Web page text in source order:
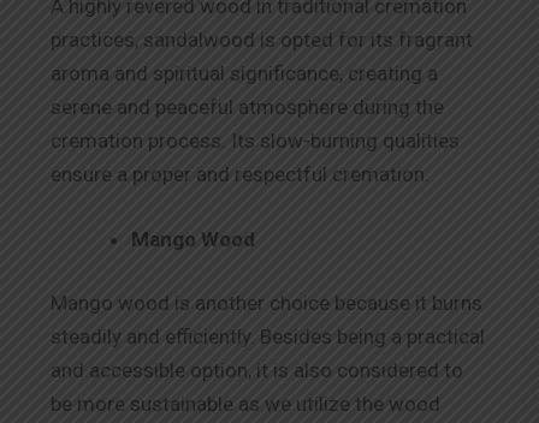
A highly revered wood in traditional cremation
practices, sandalwood is opted for its fragrant
aroma and spiritual significance, creating a
serene and peaceful atmosphere during the
cremation process. Its slow-burning qualities
ensure a proper and respectful cremation.
Mango Wood
Mango wood is another choice because it burns
steadily and efficiently. Besides being a practical
and accessible option, it is also considered to
be more sustainable as we utilize the wood